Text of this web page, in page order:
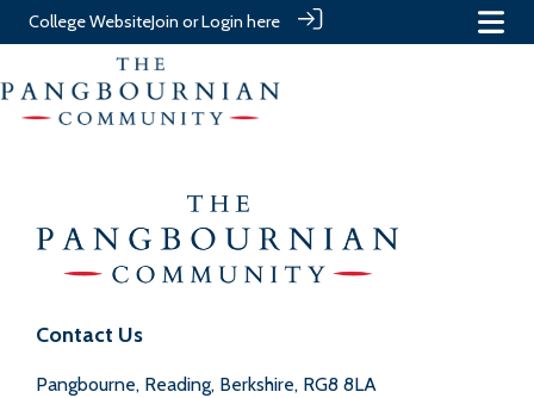
College WebsiteJoin or Login here
Contact Us
Pangbourne, Reading, Berkshire, RG8 8LA